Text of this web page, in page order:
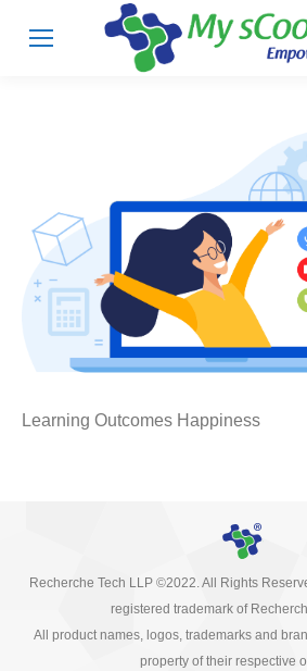
Learning Outcomes Happiness
Recherche Tech LLP ©2022. All Rights
registered trademark of
All product names, logos, trademarks and
property of their respective